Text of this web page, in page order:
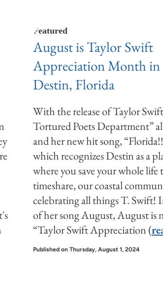
Featured
August is Taylor Swift
Appreciation Month in
Destin, Florida
With the release of Taylor
Tortured Poets Department”
and her new hit song,
which recognizes Destin as a
where you save your whole life
timeshare, our coastal
celebrating all things T. Swift!
of her song August, August is
“Taylor Swift Appreciation (
Published on Thursday, August 1, 2024